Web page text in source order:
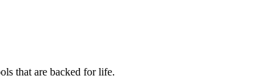
that are backed for life.